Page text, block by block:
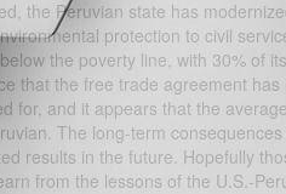
the Peruvian state has
protection to civil
the poverty line, with 30% of
that the free trade agreement
for, and it appears that the
The long-term
results in the future. Hopefully
from the lessons of the U.S.-